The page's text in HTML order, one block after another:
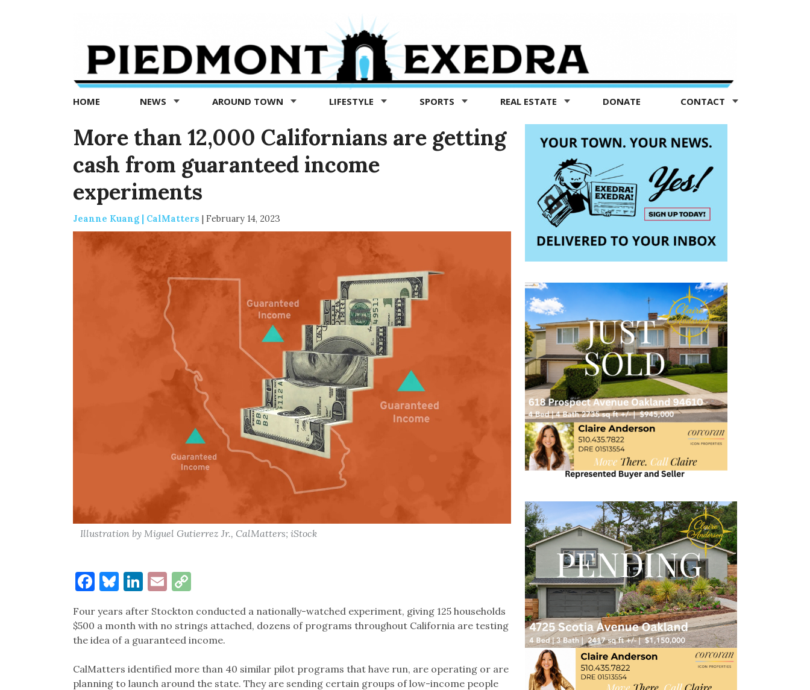
Exedra
Piedmont
news
now
HOME NEWS AROUND TOWN LIFESTYLE SPORTS REAL ESTATE DONATE CONTACT
More than 12,000 Californians are getting
cash from guaranteed income
experiments
Jeanne Kuang | CalMatters | February 14, 2023
Illustration by Miguel Gutierrez Jr., CalMatters; iStock
Facebook
Bluesky
LinkedIn
EmailCopy
Four years after Stockton conducted a nationally-watched experiment, giving 125 households
$500 a month with no strings attached, dozens of programs throughout California are testing
the idea of a guaranteed income.
CalMatters identified more than 40 similar pilot programs that have run, are operating or are
planning to launch around the state. They are sending certain groups of low-income people